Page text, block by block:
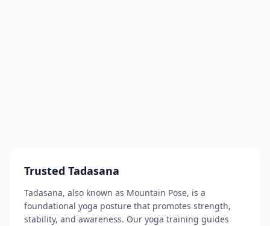
Trusted Tadasana
Tadasana, also known as Mountain Pose, is a
foundational yoga posture that promotes strength,
stability, and awareness. Our yoga training guides